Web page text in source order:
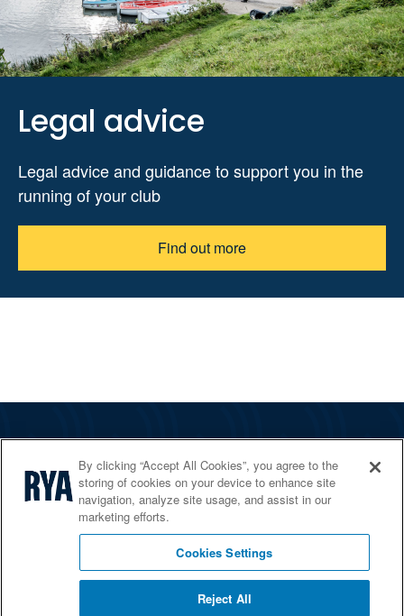
Legal advice
Legal advice and guidance to support you in the
running of your club
Find out more
Services
Shop
Home Countries
By clicking “Accept All Cookies”, you agree to the
storing of cookies on your device to enhance site
navigation, analyze site usage, and assist in our
marketing efforts.
Cookies Settings
Reject All